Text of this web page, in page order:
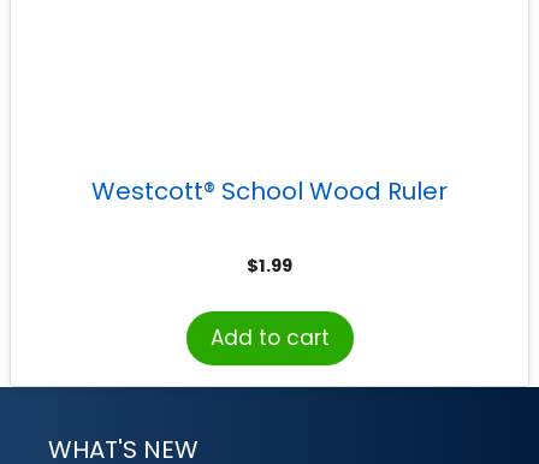
Westcott® School Wood Ruler
$1.99
Add to cart
WHAT'S NEW